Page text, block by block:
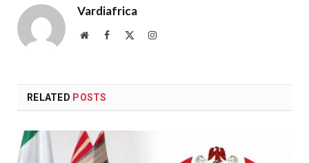
Vardiafrica
WebsiteFacebook Instagram
RELATED POSTS